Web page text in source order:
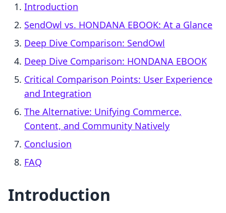
Introduction
SendOwl vs. HONDANA EBOOK: At a Glance
Deep Dive Comparison: SendOwl
Deep Dive Comparison: HONDANA EBOOK
Critical Comparison Points: User Experience
and Integration
The Alternative: Unifying Commerce,
Content, and Community Natively
Conclusion
FAQ
Introduction